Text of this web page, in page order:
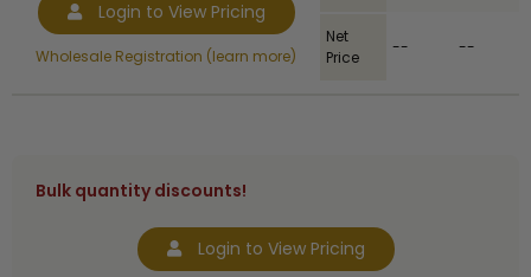
Login to View Pricing
Wholesale Registration (learn more)
Net
Price
-- --
Bulk quantity discounts!
Login to View Pricing